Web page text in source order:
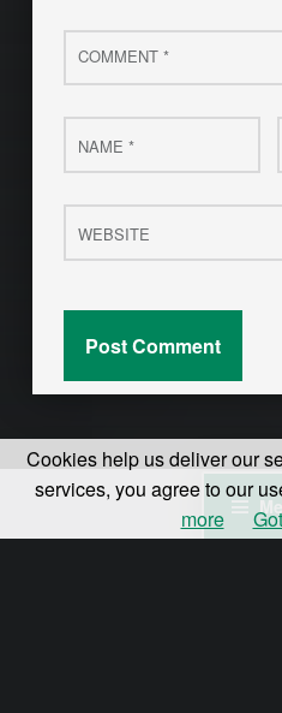
Comment
*
Name
* *
Website
Cookies help us deliver our
services, you agree to our
more